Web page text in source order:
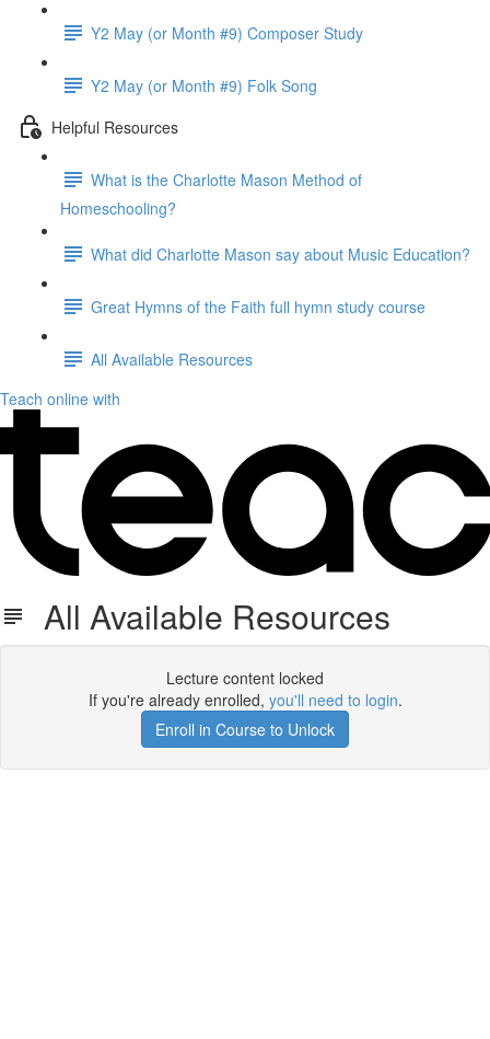
Y2 May (or Month #9) Composer Study
Y2 May (or Month #9) Folk Song
Helpful Resources
What is the Charlotte Mason Method of
Homeschooling?
What did Charlotte Mason say about Music Education?
Great Hymns of the Faith full hymn study course
All Available Resources
Teach online with
All Available Resources
Lecture content locked
If you're already enrolled, you'll need to login.
Enroll in Course to Unlock